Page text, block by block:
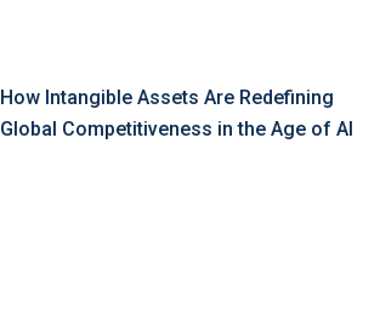
How Intangible Assets Are Redefining
Global Competitiveness in the Age of AI